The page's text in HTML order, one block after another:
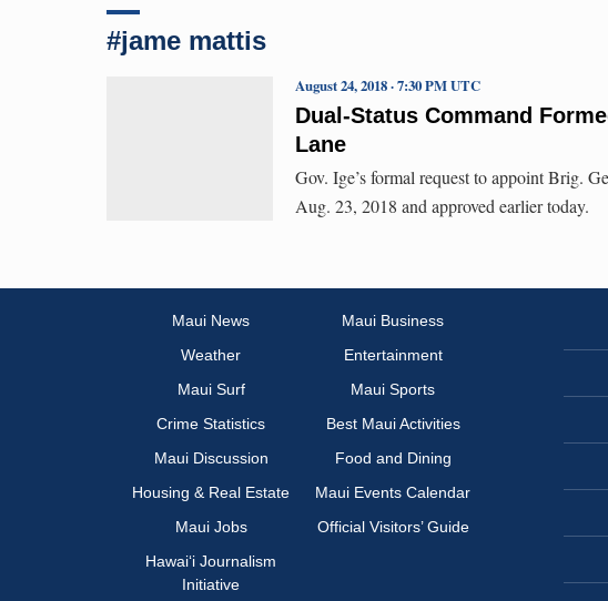
#jame mattis
Dual-Status Command
Lane
August 24, 2018 · 7:30 PM UTC
Gov. Ige’s formal request to appoint Brig.
Aug. 23, 2018 and approved earlier today.
Maui News
Maui Business
Weather
Entertainment
Maui Surf
Maui Sports
Crime Statistics
Best Maui Activities
Maui Discussion
Food and Dining
Housing & Real Estate
Maui Events Calendar
Maui Jobs
Official Visitors’ Guide
Hawai‘i Journalism
Initiative